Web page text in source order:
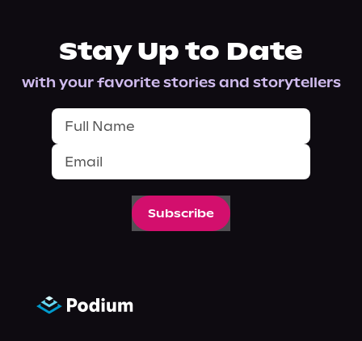
Stay Up to Date
with your favorite stories and storytellers
Subscribe